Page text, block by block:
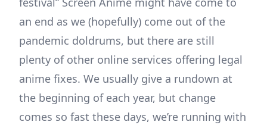
an end as we (hopefully) come out of the
pandemic doldrums, but there are still
plenty of other online services offering legal
anime fixes. We usually give a rundown at
the beginning of each year, but change
comes so fast these days, we’re running with